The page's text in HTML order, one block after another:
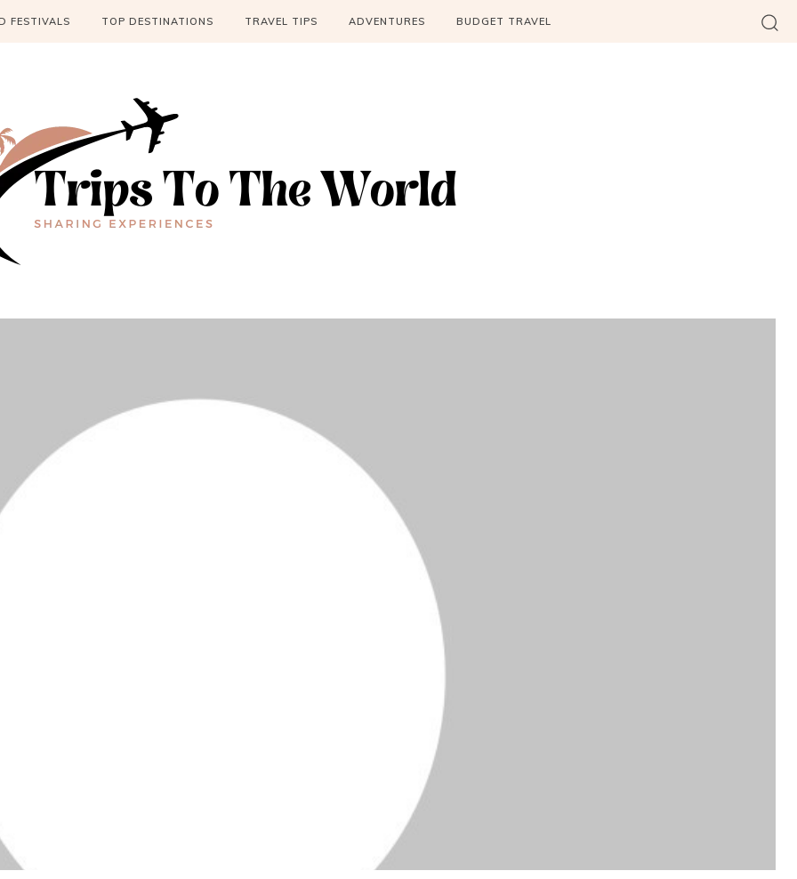
FESTIVALS TOP DESTINATIONS TRAVEL TIPS ADVENTURES BUDGET TRAVEL